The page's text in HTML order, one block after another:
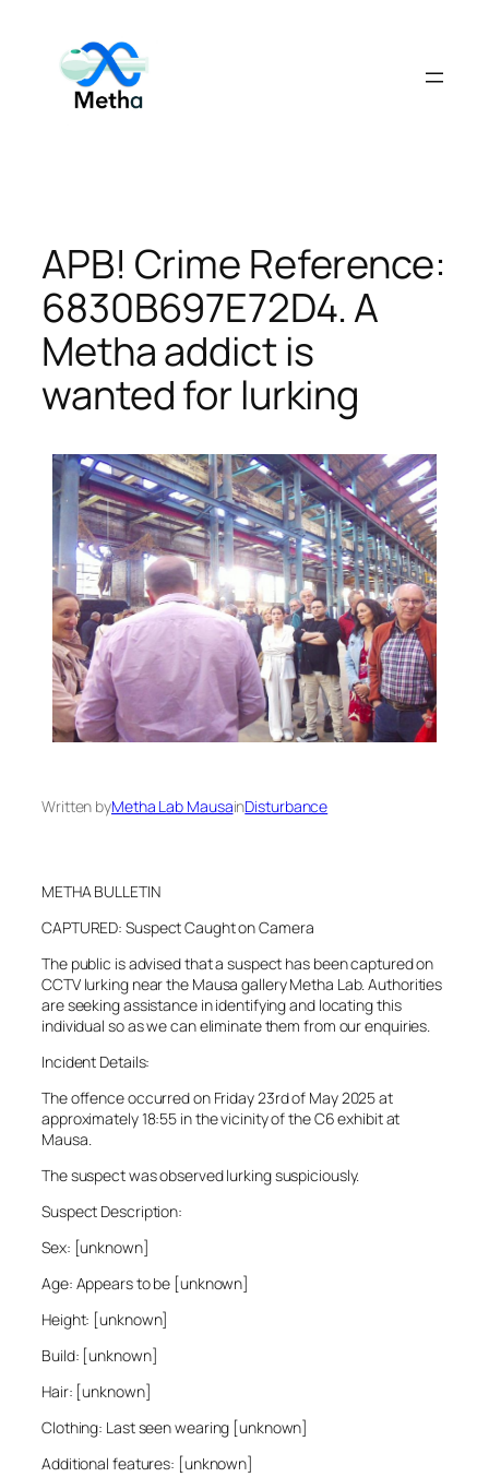
content
APB! Crime Reference:
6830B697E72D4. A
Metha addict is
wanted for lurking
Written byMetha Lab MausainDisturbance
METHA BULLETIN
CAPTURED: Suspect Caught on Camera
The public is advised that a suspect has been captured on
CCTV lurking near the Mausa gallery Metha Lab. Authorities
are seeking assistance in identifying and locating this
individual so as we can eliminate them from our enquiries.
Incident Details:
The offence occurred on Friday 23rd of May 2025 at
approximately 18:55 in the vicinity of the C6 exhibit at
Mausa.
The suspect was observed lurking suspiciously.
Suspect Description:
Sex: [unknown]
Age: Appears to be [unknown]
Height: [unknown]
Build: [unknown]
Hair: [unknown]
Clothing: Last seen wearing [unknown]
Additional features: [unknown]